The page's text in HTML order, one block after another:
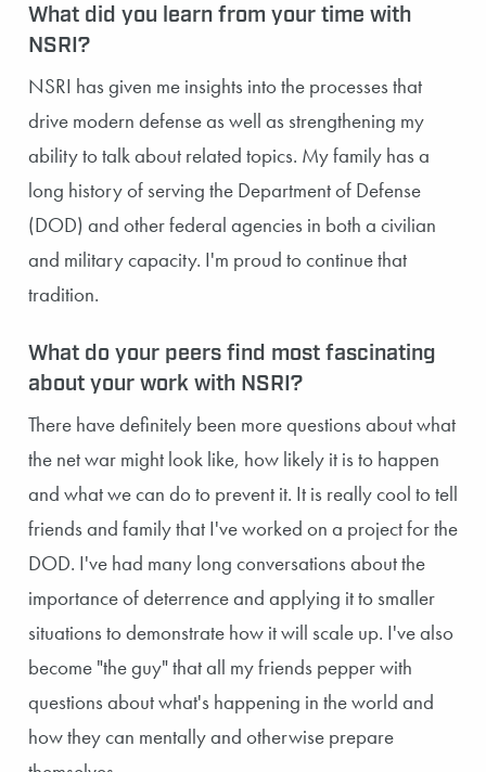
What did you learn from your time with
NSRI?
NSRI has given me insights into the processes that
drive modern defense as well as strengthening my
ability to talk about related topics. My family has a
long history of serving the Department of Defense
(DOD) and other federal agencies in both a civilian
and military capacity. I'm proud to continue that
tradition.
What do your peers find most fascinating
about your work with NSRI?
There have definitely been more questions about what
the net war might look like, how likely it is to happen
and what we can do to prevent it. It is really cool to tell
friends and family that I've worked on a project for the
DOD. I've had many long conversations about the
importance of deterrence and applying it to smaller
situations to demonstrate how it will scale up. I've also
become "the guy" that all my friends pepper with
questions about what's happening in the world and
how they can mentally and otherwise prepare